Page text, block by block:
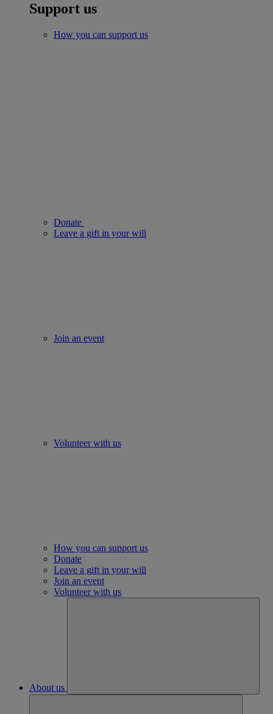
Support us
How you can support us
Donate
Leave a gift in your will
Join an event
Volunteer with us
How you can support us
Donate
Leave a gift in your will
Join an event
Volunteer with us
About us